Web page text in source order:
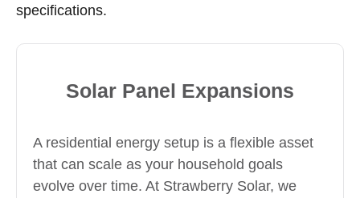
specifications.
Solar Panel Expansions
A residential energy setup is a flexible asset
that can scale as your household goals
evolve over time. At Strawberry Solar, we